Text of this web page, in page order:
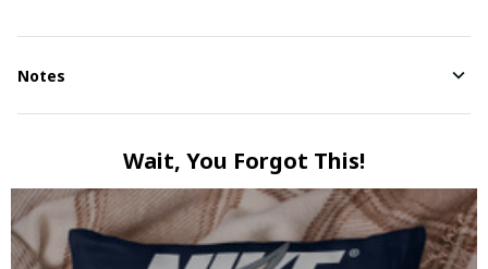
Notes
Wait, You Forgot This!